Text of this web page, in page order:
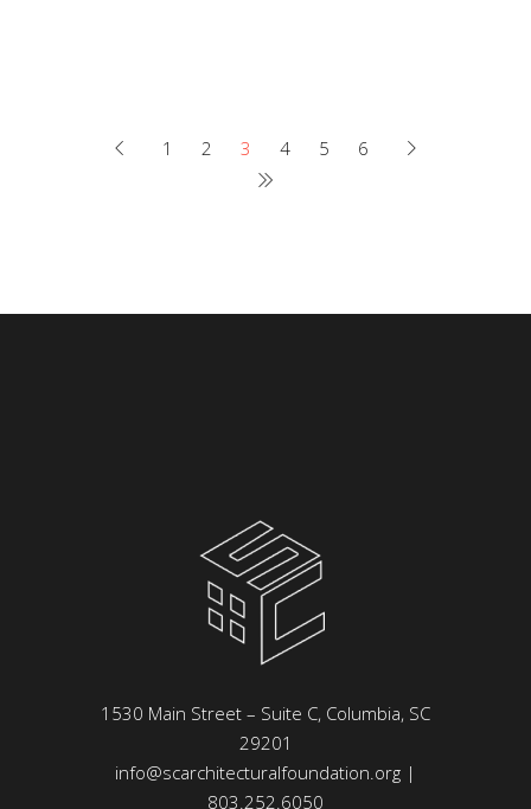
1 2 3 4 5 6
1530 Main Street – Suite C, Columbia, SC
29201
info@scarchitecturalfoundation.org |
803.252.6050